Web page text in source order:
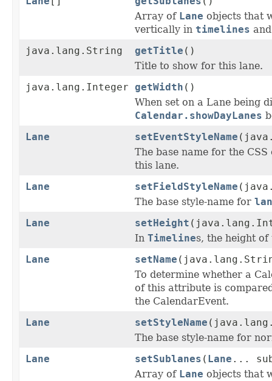
Array of Lane objects that
vertically in timelines
java.lang.String
getTitle ()
Title to show for this lane.
java.lang.Integer getWidth ()
When set on a Lane being
Calendar.showDayLanes
Lane
setEventStyleName
The base name for the
this lane.
Lane
setFieldStyleName
The base style-name for
Lane
setHeight
In Timelines, the height
Lane
setName
To determine whether a
of this attribute is
the CalendarEvent.
Lane
setStyleName
The base style-name for
Lane
setSublanes ( Lane ...
Array of Lane objects that